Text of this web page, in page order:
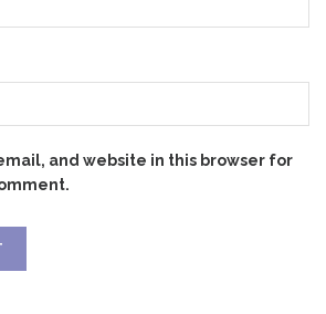
and website in this browser for